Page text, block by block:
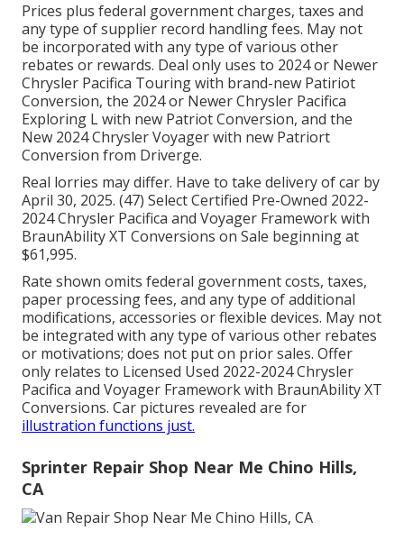
Prices plus federal government charges, taxes and
any type of supplier record handling fees. May not
be incorporated with any type of various other
rebates or rewards. Deal only uses to 2024 or Newer
Chrysler Pacifica Touring with brand-new Patiriot
Conversion, the 2024 or Newer Chrysler Pacifica
Exploring L with new Patriot Conversion, and the
New 2024 Chrysler Voyager with new Patriort
Conversion from Driverge.
Real lorries may differ. Have to take delivery of car by
April 30, 2025. (47) Select Certified Pre-Owned 2022-
2024 Chrysler Pacifica and Voyager Framework with
BraunAbility XT Conversions on Sale beginning at
$61,995.
Rate shown omits federal government costs, taxes,
paper processing fees, and any type of additional
modifications, accessories or flexible devices. May not
be integrated with any type of various other rebates
or motivations; does not put on prior sales. Offer
only relates to Licensed Used 2022-2024 Chrysler
Pacifica and Voyager Framework with BraunAbility XT
Conversions. Car pictures revealed are for
illustration functions just.
Sprinter Repair Shop Near Me Chino Hills,
CA